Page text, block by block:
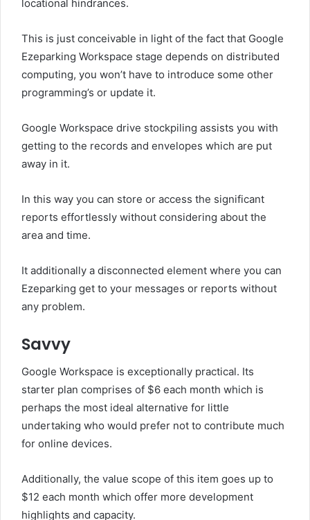
locational hindrances.
This is just conceivable in light of the fact that Google
Ezeparking Workspace stage depends on distributed
computing, you won’t have to introduce some other
programming’s or update it.
Google Workspace drive stockpiling assists you with
getting to the records and envelopes which are put
away in it.
In this way you can store or access the significant
reports effortlessly without considering about the
area and time.
It additionally a disconnected element where you can
Ezeparking get to your messages or reports without
any problem.
Savvy
Google Workspace is exceptionally practical. Its
starter plan comprises of $6 each month which is
perhaps the most ideal alternative for little
undertaking who would prefer not to contribute much
for online devices.
Additionally, the value scope of this item goes up to
$12 each month which offer more development
highlights and capacity.